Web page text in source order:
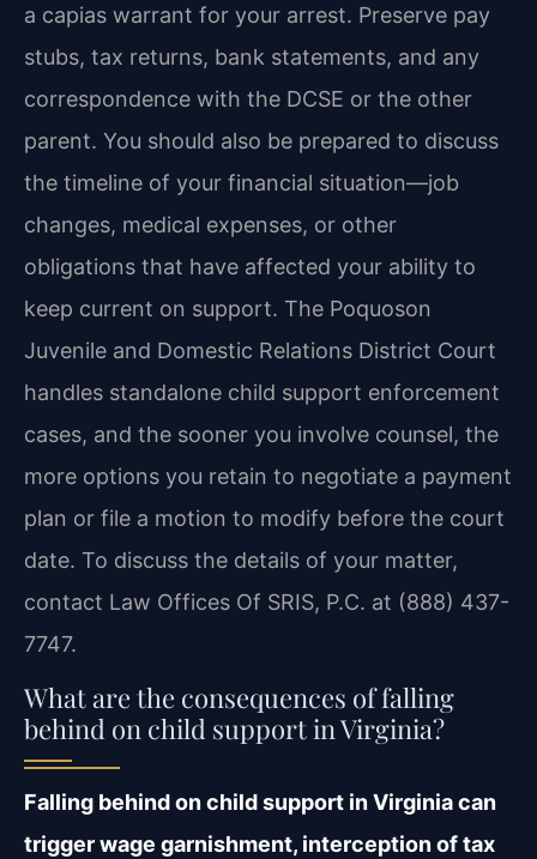
a capias warrant for your arrest. Preserve pay
stubs, tax returns, bank statements, and any
correspondence with the DCSE or the other
parent. You should also be prepared to discuss
the timeline of your financial situation—job
changes, medical expenses, or other
obligations that have affected your ability to
keep current on support. The Poquoson
Juvenile and Domestic Relations District Court
handles standalone child support enforcement
cases, and the sooner you involve counsel, the
more options you retain to negotiate a payment
plan or file a motion to modify before the court
date. To discuss the details of your matter,
contact Law Offices Of SRIS, P.C. at (888) 437-
7747.
What are the consequences of falling
behind on child support in Virginia?
Falling behind on child support in Virginia can
trigger wage garnishment, interception of tax